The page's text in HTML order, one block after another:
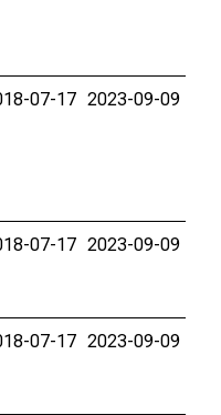
07-17 2023-09-09
07-17 2023-09-09
07-17 2023-09-09